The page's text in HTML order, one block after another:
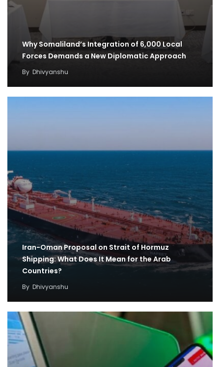
Why Somaliland’s Integration of 6,000 Local
Forces Demands a New Diplomatic Approach
By Dhivyanshu
Iran-Oman Proposal on Strait of Hormuz
Shipping: What Does It Mean for the Arab
Countries?
By Dhivyanshu